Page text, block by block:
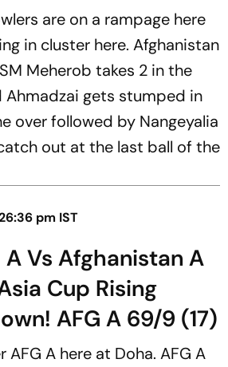
are on a rampage here
in cluster here. Afghanistan
Meherob takes 2 in the
Ahmadzai gets stumped in
over followed by Nangeyalia
out at the last ball of the
pm IST
Vs Afghanistan A
Cup Rising
AFG A 69/9 (17)
AFG A here at Doha. AFG A